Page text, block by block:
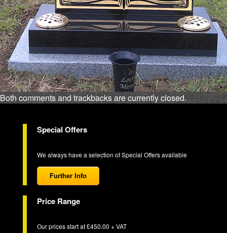
Both comments and trackbacks are currently closed.
Special Offers
We always have a selection of Special Offers available
Further Info
Price Range
Our prices start at £450.00 + VAT